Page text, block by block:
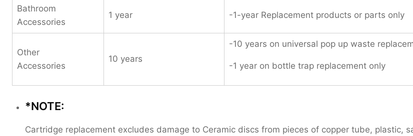
Bathroom
Accessories
1 year -1-year Replacement products or parts only
Other
Accessories
10 years
-10 years on universal pop up waste
-1 year on bottle trap replacement only
*NOTE:
Cartridge replacement excludes damage to Ceramic discs from pieces of copper tube, plastic,